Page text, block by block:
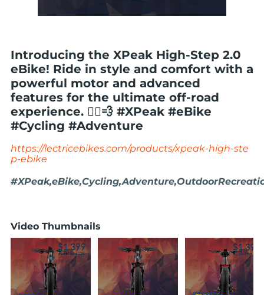
Introducing the XPeak High-Step 2.0
eBike! Ride in style and comfort with a
powerful motor and advanced
features for the ultimate off-road
experience. 🚴‍♂️💨 #XPeak #eBike
#Cycling #Adventure
https://lectricebikes.com/products/xpeak-high-ste
p-ebike
Video Thumbnails